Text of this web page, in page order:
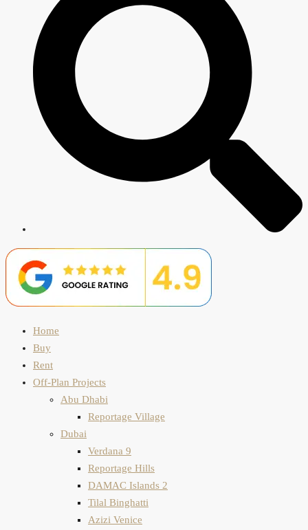
Home
Buy
Rent
Off-Plan Projects
Abu Dhabi
Reportage Village
Dubai
Verdana 9
Reportage Hills
DAMAC Islands 2
Tilal Binghatti
Azizi Venice